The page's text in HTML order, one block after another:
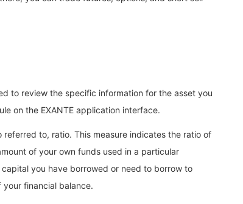
to review the specific information for the asset you
on the EXANTE application interface.
to, ratio. This measure indicates the ratio of
of your own funds used in a particular
you have borrowed or need to borrow to
financial balance.